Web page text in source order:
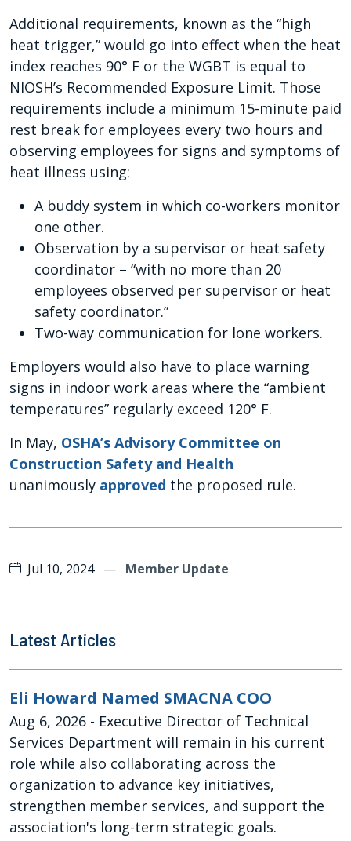
Additional requirements, known as the “high
heat trigger,” would go into effect when the heat
index reaches 90° F or the WGBT is equal to
NIOSH’s Recommended Exposure Limit. Those
requirements include a minimum 15-minute paid
rest break for employees every two hours and
observing employees for signs and symptoms of
heat illness using:
A buddy system in which co-workers monitor
one other.
Observation by a supervisor or heat safety
coordinator – “with no more than 20
employees observed per supervisor or heat
safety coordinator.”
Two-way communication for lone workers.
Employers would also have to place warning
signs in indoor work areas where the “ambient
temperatures” regularly exceed 120° F.
In May, OSHA’s Advisory Committee on
Construction Safety and Health
unanimously approved the proposed rule.
Jul 10, 2024 — Member Update
Latest Articles
Eli Howard Named SMACNA COO
Aug 6, 2026 - Executive Director of Technical
Services Department will remain in his current
role while also collaborating across the
organization to advance key initiatives,
strengthen member services, and support the
association's long-term strategic goals.